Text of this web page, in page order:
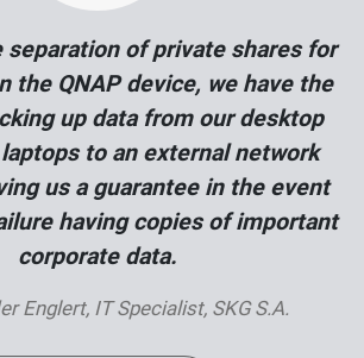
separation of private shares for
the QNAP device, we have the
up data from our desktop
to an external network
us a guarantee in the event
having copies of important
corporate data.
Englert, IT Specialist, SKG S.A.